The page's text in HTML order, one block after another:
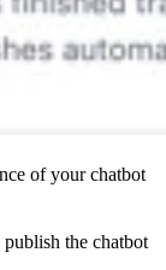
of your chatbot
the chatbot